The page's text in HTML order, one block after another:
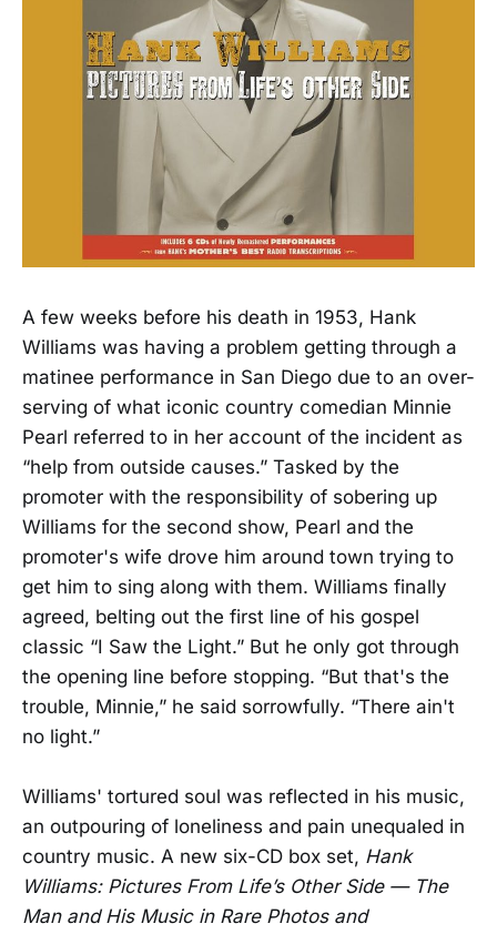
A few weeks before his death in 1953, Hank
Williams was having a problem getting through a
matinee performance in San Diego due to an over-
serving of what iconic country comedian Minnie
Pearl referred to in her account of the incident as
“help from outside causes.” Tasked by the
promoter with the responsibility of sobering up
Williams for the second show, Pearl and the
promoter's wife drove him around town trying to
get him to sing along with them. Williams finally
agreed, belting out the first line of his gospel
classic “I Saw the Light.” But he only got through
the opening line before stopping. “But that's the
trouble, Minnie,” he said sorrowfully. “There ain't
no light.”
Williams' tortured soul was reflected in his music,
an outpouring of loneliness and pain unequaled in
country music. A new six-CD box set, Hank
Williams: Pictures From Life’s Other Side — The
Man and His Music in Rare Photos and